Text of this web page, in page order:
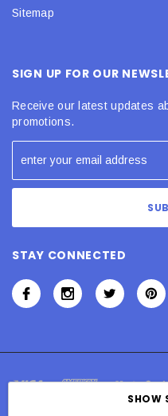
SHOW
Sitemap
SIGN UP FOR OUR
Receive our latest updates
promotions.
STAY CONNECTED